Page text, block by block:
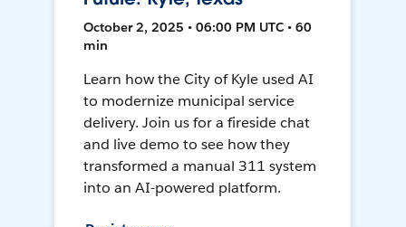
October 2, 2025 • 06:00 PM UTC • 60
min
Learn how the City of Kyle used AI
to modernize municipal service
delivery. Join us for a fireside chat
and live demo to see how they
transformed a manual 311 system
into an AI-powered platform.